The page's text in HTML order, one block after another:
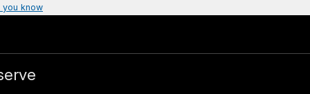
you know